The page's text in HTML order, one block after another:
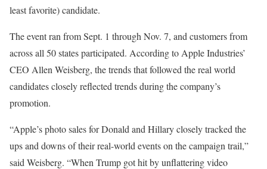
least favorite) candidate.
The event ran from Sept. 1 through Nov. 7, and customers from
across all 50 states participated. According to Apple Industries’
CEO Allen Weisberg, the trends that followed the real world
candidates closely reflected trends during the company’s
promotion.
“Apple’s photo sales for Donald and Hillary closely tracked the
ups and downs of their real-world events on the campaign trail,”
said Weisberg. “When Trump got hit by unflattering video